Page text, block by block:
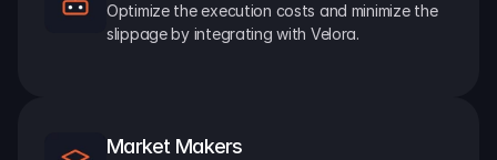
Optimize the execution costs and minimize the
slippage by integrating with Velora.
Market Makers